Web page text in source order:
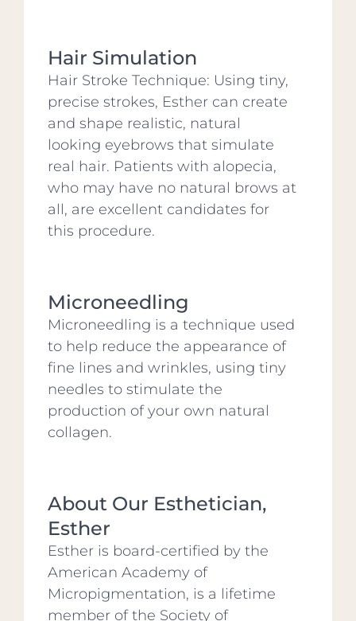
Hair Simulation
Hair Stroke Technique: Using tiny,
precise strokes, Esther can create
and shape realistic, natural
looking eyebrows that simulate
real hair. Patients with alopecia,
who may have no natural brows at
all, are excellent candidates for
this procedure.
Microneedling
Microneedling is a technique used
to help reduce the appearance of
fine lines and wrinkles, using tiny
needles to stimulate the
production of your own natural
collagen.
About Our Esthetician,
Esther
Esther is board-certified by the
American Academy of
Micropigmentation, is a lifetime
member of the Society of